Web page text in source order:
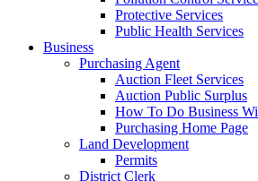
Protective Services
Public Health Services
Business
Purchasing Agent
Auction Fleet Services
Auction Public Surplus
How To Do Business
Purchasing Home Page
Land Development
Permits
District Clerk